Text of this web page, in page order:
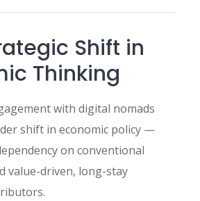
Shift in
Thinking
with digital nomads
shift in economic policy —
on conventional
value-driven, long-stay